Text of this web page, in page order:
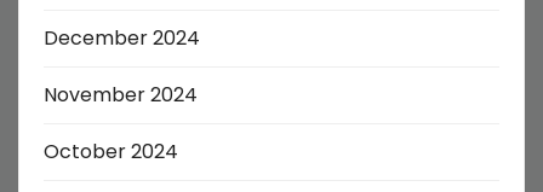
December 2024
November 2024
October 2024